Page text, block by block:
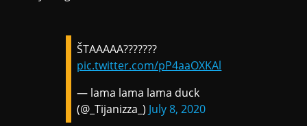
ŠTAAAAA???????
pic.twitter.com/pP4aaOXKAl
— lama lama lama duck
(@_Tijanizza_) July 8, 2020